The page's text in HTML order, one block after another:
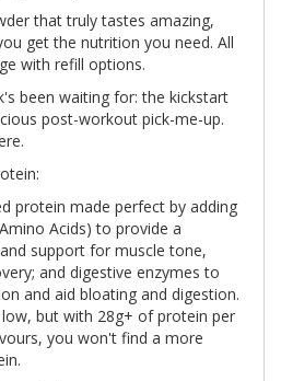
that truly tastes amazing,
get the nutrition you need. All
with refill options.
been waiting for: the kickstart
post-workout pick-me-up.
protein made perfect by adding
Acids) to provide a
support for muscle tone,
and digestive enzymes to
and aid bloating and digestion.
but with 28g+ of protein per
you won't find a more